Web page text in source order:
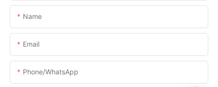
Name
Email
Phone/whatsApp